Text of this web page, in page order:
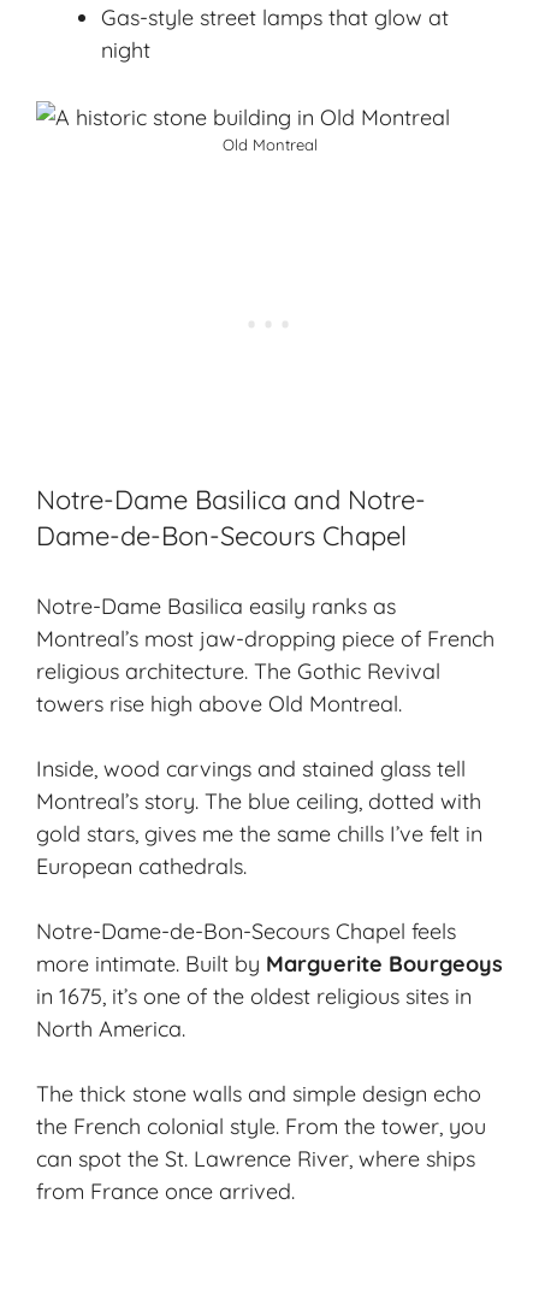
Gas-style street lamps that glow at
night
Old Montreal
Notre-Dame Basilica and Notre-
Dame-de-Bon-Secours Chapel
Notre-Dame Basilica easily ranks as
Montreal’s most jaw-dropping piece of French
religious architecture. The Gothic Revival
towers rise high above Old Montreal.
Inside, wood carvings and stained glass tell
Montreal’s story. The blue ceiling, dotted with
gold stars, gives me the same chills I’ve felt in
European cathedrals.
Notre-Dame-de-Bon-Secours Chapel feels
more intimate. Built by Marguerite Bourgeoys
in 1675, it’s one of the oldest religious sites in
North America.
The thick stone walls and simple design echo
the French colonial style. From the tower, you
can spot the St. Lawrence River, where ships
from France once arrived.